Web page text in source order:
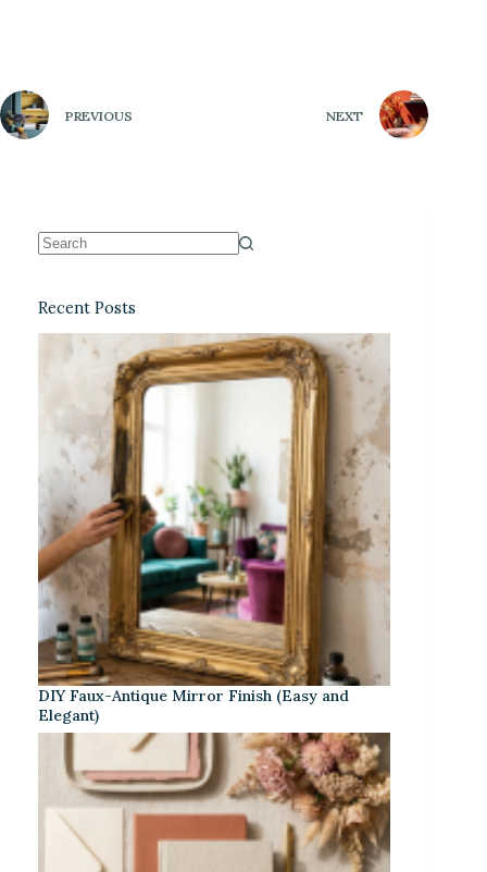
PREVIOUS NEXT
Recent Posts
DIY Faux-Antique Mirror Finish (Easy and
Elegant)